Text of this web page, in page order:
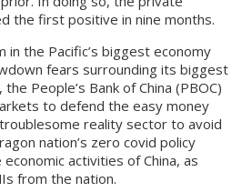
the first positive in nine months.
in the Pacific’s biggest economy
fears surrounding its biggest
People’s Bank of China (PBOC)
to defend the easy money
reality sector to avoid
nation’s zero covid policy
activities of China, as
from the nation.